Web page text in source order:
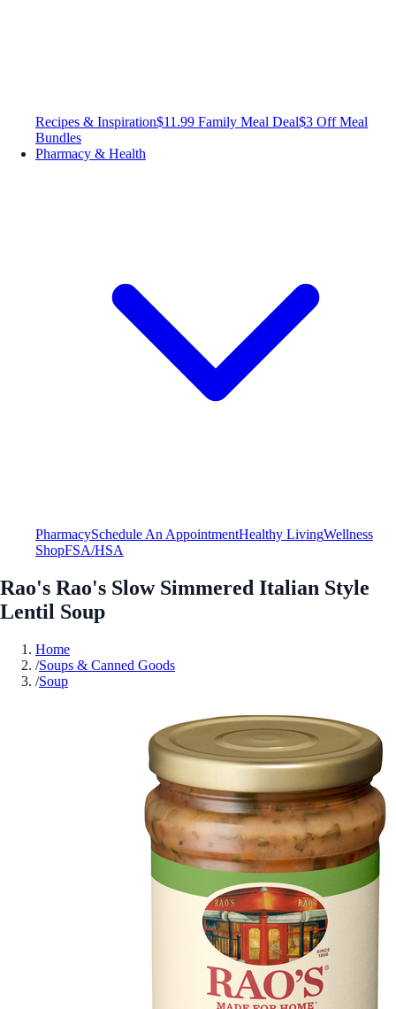
Recipes & Inspiration$11.99 Family Meal Deal$3 Off Meal
Bundles
Pharmacy & Health
PharmacySchedule An AppointmentHealthy LivingWellness
ShopFSA/HSA
Rao's Rao's Slow Simmered Italian Style
Lentil Soup
Home
/Soups & Canned Goods
/Soup